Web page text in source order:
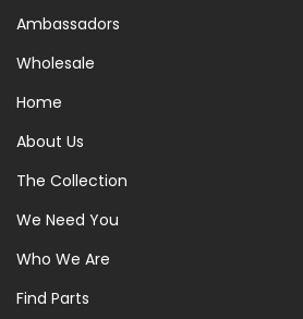
Ambassadors
Wholesale
Home
About Us
The Collection
We Need You
Who We Are
Find Parts